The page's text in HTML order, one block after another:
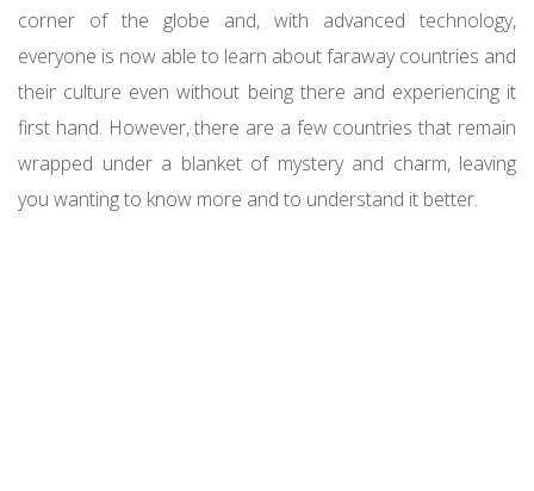
corner of the globe and, with advanced technology,
everyone is now able to learn about faraway countries and
their culture even without being there and experiencing it
first hand. However, there are a few countries that remain
wrapped under a blanket of mystery and charm, leaving
you wanting to know more and to understand it better.